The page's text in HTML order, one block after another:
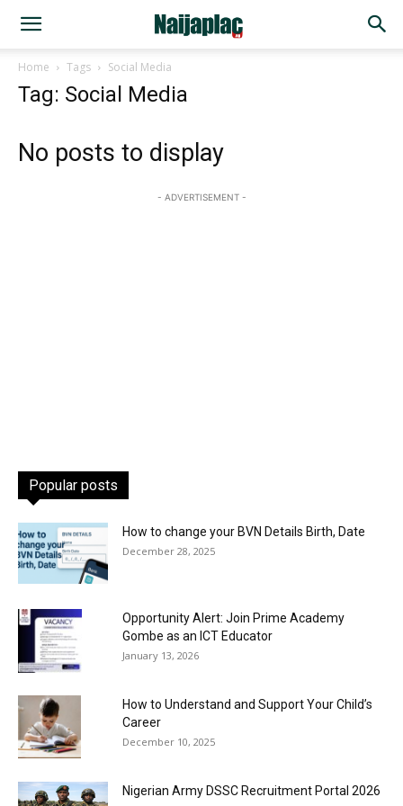
Home Tags Social Media
Tag: Social Media
No posts to display
- ADVERTISEMENT -
Popular posts
How to change your BVN Details Birth, Date
December 28, 2025
Opportunity Alert: Join Prime Academy
Gombe as an ICT Educator
January 13, 2026
How to Understand and Support Your Child’s
Career
December 10, 2025
Nigerian Army DSSC Recruitment Portal 2026